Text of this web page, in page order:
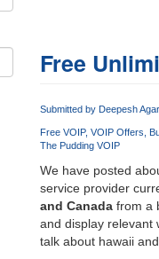
Free
Submitted by Deepesh
Free VOIP VOIP Offers
The Pudding VOIP
We have posted
service provider
and Canadafrom a
and display relevant
talk about hawaii